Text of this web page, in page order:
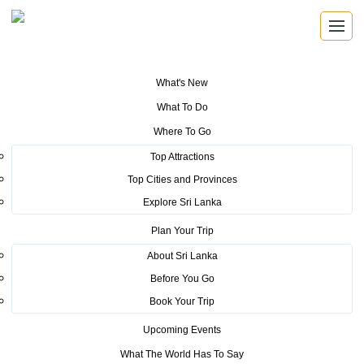
What's New
What To Do
Where To Go
Top Attractions
Top Cities and Provinces
Explore Sri Lanka
Plan Your Trip
About Sri Lanka
Before You Go
Book Your Trip
Upcoming Events
What The World Has To Say
Tourism News> Sri Lanka shows its potential at
the OTDYKH Leisure & Tourism fair
POSTED ON OCTOBER 2, 2019
Sri Lanka shows its potential at
the OTDYKH Leisure & Tourism